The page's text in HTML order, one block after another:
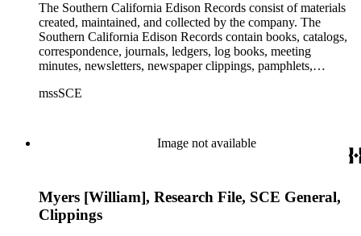
The Southern California Edison Records consist of materials
created, maintained, and collected by the company. The
Southern California Edison Records contain books, catalogs,
correspondence, journals, ledgers, log books, meeting
minutes, newsletters, newspaper clippings, pamphlets,
materials documenting the history of the Southern California
The material is largely textual with the exception of a few
non-paper items scattered throughout.
mssSCE
Image not available
Myers [William], Research File, SCE General,
Clippings